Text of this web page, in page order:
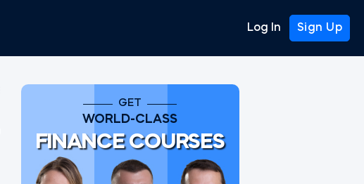
Log In Sign Up
GET
WORLD-CLASS
FINANCE COURSES